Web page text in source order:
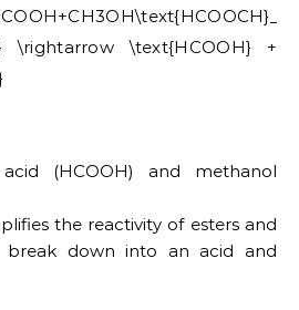
\rightarrow \text{HCOOH} +
(HCOOH) and methanol
the reactivity of esters and
down into an acid and